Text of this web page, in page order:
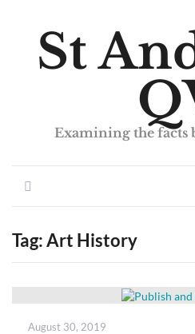
St
Examining the facts
Tag:Art History
Posted
August 30, 2019